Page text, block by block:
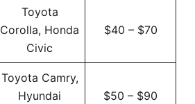
Toyota
Corolla, Honda
Civic
$40 – $70
Toyota Camry,
Hyundai
$50 – $90